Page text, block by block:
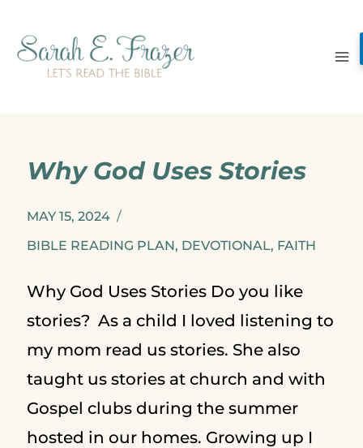
content
Why God Uses Stories
MAY 15, 2024
BIBLE READING PLAN, DEVOTIONAL, FAITH
Why God Uses Stories Do you like
stories? As a child I loved listening to
my mom read us stories. She also
taught us stories at church and with
Gospel clubs during the summer
hosted in our homes. Growing up I